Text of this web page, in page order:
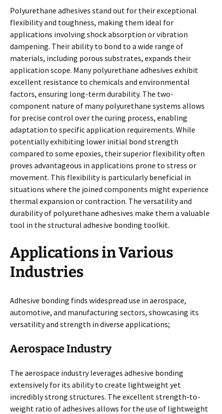
Polyurethane adhesives stand out for their exceptional
flexibility and toughness, making them ideal for
applications involving shock absorption or vibration
dampening. Their ability to bond to a wide range of
materials, including porous substrates, expands their
application scope. Many polyurethane adhesives exhibit
excellent resistance to chemicals and environmental
factors, ensuring long-term durability. The two-
component nature of many polyurethane systems allows
for precise control over the curing process, enabling
adaptation to specific application requirements. While
potentially exhibiting lower initial bond strength
compared to some epoxies, their superior flexibility often
proves advantageous in applications prone to stress or
movement. This flexibility is particularly beneficial in
situations where the joined components might experience
thermal expansion or contraction. The versatility and
durability of polyurethane adhesives make them a valuable
tool in the structural adhesive bonding toolkit.
Applications in Various
Industries
Adhesive bonding finds widespread use in aerospace,
automotive, and manufacturing sectors, showcasing its
versatility and strength in diverse applications;
Aerospace Industry
The aerospace industry leverages adhesive bonding
extensively for its ability to create lightweight yet
incredibly strong structures. The excellent strength-to-
weight ratio of adhesives allows for the use of lightweight